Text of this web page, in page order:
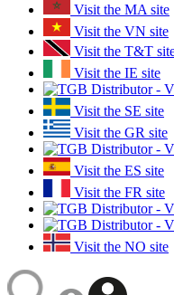
Visit the MA site
Visit the VN site
Visit the T&T
Visit the IE site
Visit the SE site
Visit the GR site
Visit the ES site
Visit the FR site
Visit the NO site